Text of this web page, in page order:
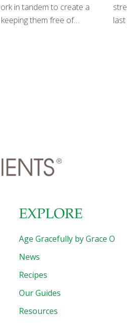
in tandem to create a
them free of
EXPLORE
Age Gracefully by Grace O
News
Recipes
Our Guides
Resources